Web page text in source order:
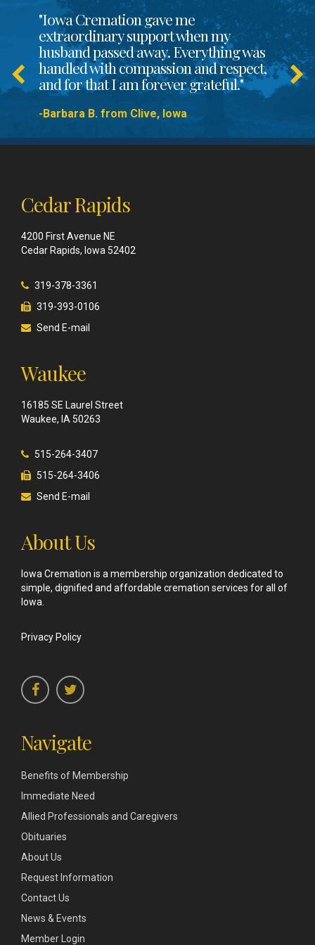
"Iowa Cremation gave me
extraordinary support when my
husband passed away. Everything was
handled with compassion and respect,
and for that I am forever grateful."
-Barbara B. from Clive, Iowa
Cedar Rapids
4200 First Avenue NE
Cedar Rapids, Iowa 52402
319-378-3361
319-393-0106
Send E-mail
Waukee
16185 SE Laurel Street
Waukee, IA 50263
515-264-3407
515-264-3406
Send E-mail
About Us
Iowa Cremation is a membership organization dedicated to
simple, dignified and affordable cremation services for all of
Iowa.
Privacy Policy
Navigate
Benefits of Membership
Immediate Need
Allied Professionals and Caregivers
Obituaries
About Us
Request Information
Contact Us
News & Events
Member Login